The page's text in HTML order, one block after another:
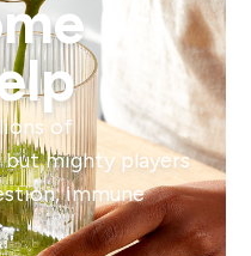
of
mighty players
immune